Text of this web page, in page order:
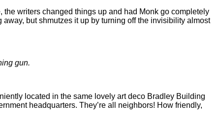
writers changed things up and had Monk go completely
but shmutzes it up by turning off the invisibility almost
gun.
located in the same lovely art deco Bradley Building
headquarters. They’re all neighbors! How friendly,